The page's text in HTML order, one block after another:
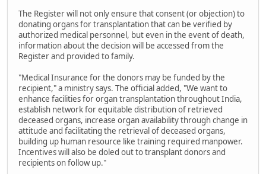
The Register will not only ensure that consent (or objection) to
donating organs for transplantation that can be verified by
authorized medical personnel, but even in the event of death,
information about the decision will be accessed from the
Register and provided to family.
"Medical Insurance for the donors may be funded by the
recipient," a ministry says. The official added, "We want to
enhance facilities for organ transplantation throughout India,
establish network for equitable distribution of retrieved
deceased organs, increase organ availability through change in
attitude and facilitating the retrieval of deceased organs,
building up human resource like training required manpower.
Incentives will also be doled out to transplant donors and
recipients on follow up."